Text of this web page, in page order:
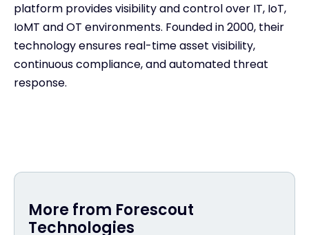
platform provides visibility and control over IT, IoT,
IoMT and OT environments. Founded in 2000, their
technology ensures real-time asset visibility,
continuous compliance, and automated threat
response.
More from Forescout
Technologies